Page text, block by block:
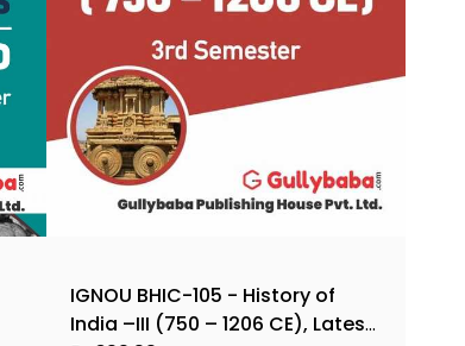
IGNOU BHIC-105 - History of
India –III (750 – 1206 CE), Latest